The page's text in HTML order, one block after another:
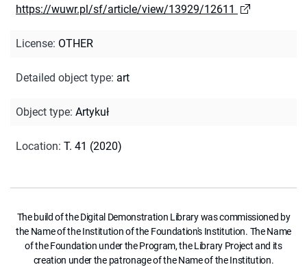
https://wuwr.pl/sf/article/view/13929/12611
License: OTHER
Detailed object type: art
Object type: Artykuł
Location: T. 41 (2020)
The build of the Digital Demonstration Library was commissioned by
the Name of the Institution of the Foundation's Institution. The Name
of the Foundation under the Program, the Library Project and its
creation under the patronage of the Name of the Institution.